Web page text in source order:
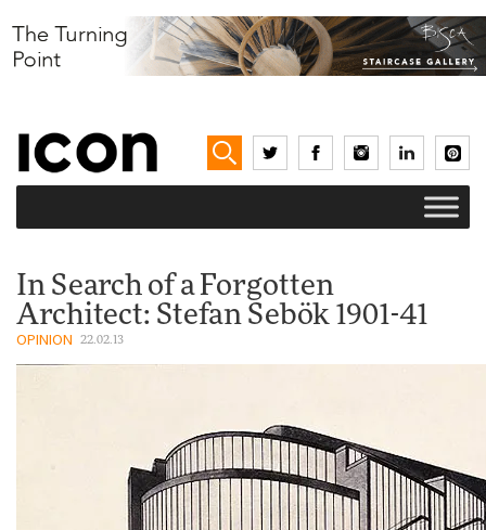
In Search of a Forgotten
Architect: Stefan Sebök 1901-41
OPINION 22.02.13